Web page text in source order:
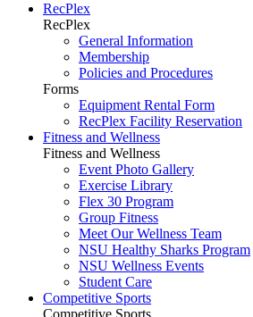
RecPlex
RecPlex
General Information
Membership
Policies and Procedures
Forms
Equipment Rental Form
RecPlex Facility Reservation
Fitness and Wellness
Fitness and Wellness
Event Photo Gallery
Exercise Library
Flex 30 Program
Group Fitness
Meet Our Wellness Team
NSU Healthy Sharks Program
NSU Wellness Events
Student Care
Competitive Sports
Competitive Sports